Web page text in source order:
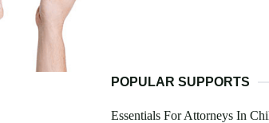
POPULAR SUPPORTS
Essentials For Attorneys In